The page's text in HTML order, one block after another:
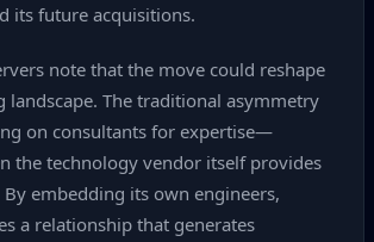
its future acquisitions.
note that the move could reshape
landscape. The traditional asymmetry
on consultants for expertise—
the technology vendor itself provides
embedding its own engineers,
a relationship that generates